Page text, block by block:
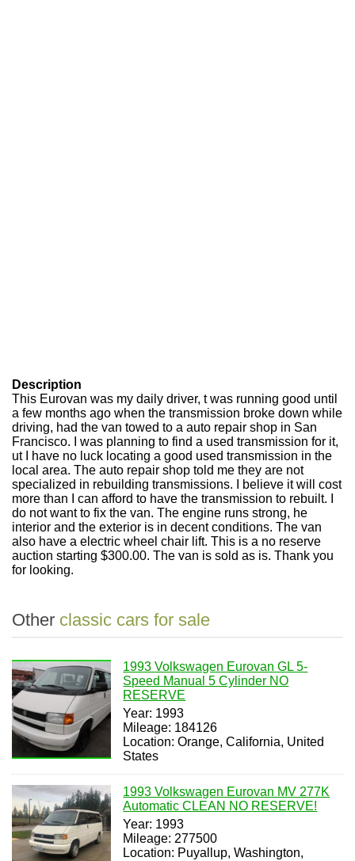
Description
This Eurovan was my daily driver, t was running good until
a few months ago when the transmission broke down while
driving, had the van towed to a auto repair shop in San
Francisco. I was planning to find a used transmission for it,
ut I have no luck locating a good used transmission in the
local area. The auto repair shop told me they are not
specialized in rebuilding transmissions. I believe it will cost
more than I can afford to have the transmission to rebuilt. I
do not want to fix the van. The engine runs strong, he
interior and the exterior is in decent conditions. The van
also have a electric wheel chair lift. This is a no reserve
auction starting $300.00. The van is sold as is. Thank you
for looking.
Other classic cars for sale
1993 Volkswagen Eurovan GL 5-
Speed Manual 5 Cylinder NO
RESERVE
Year: 1993
Mileage: 184126
Location: Orange, California, United
States
1993 Volkswagen Eurovan MV 277K
Automatic CLEAN NO RESERVE!
Year: 1993
Mileage: 277500
Location: Puyallup, Washington,